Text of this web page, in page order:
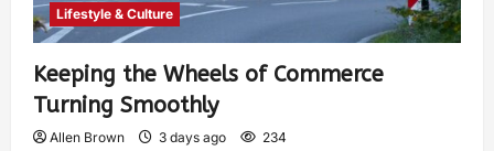
Lifestyle & Culture
Keeping the Wheels of Commerce
Turning Smoothly
Allen Brown 3 days ago 234